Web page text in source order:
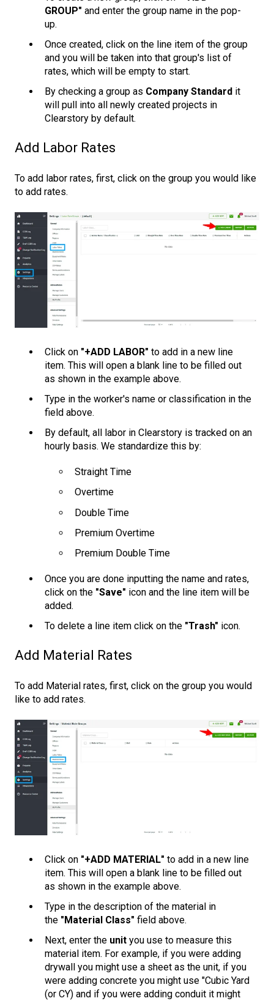
GROUP" and enter the group name in the pop-
up.
Once created, click on the line item of the group
and you will be taken into that group's list of
rates, which will be empty to start.
By checking a group as Company Standard it
will pull into all newly created projects in
Clearstory by default.
Add Labor Rates
To add labor rates, first, click on the group you would like
to add rates.
Click on "+ADD LABOR" to add in a new line
item. This will open a blank line to be filled out
as shown in the example above.
Type in the worker's name or classification in the
field above.
By default, all labor in Clearstory is tracked on an
hourly basis. We standardize this by:
Straight Time
Overtime
Double Time
Premium Overtime
Premium Double Time
Once you are done inputting the name and rates,
click on the "Save" icon and the line item will be
added.
To delete a line item click on the "Trash" icon.
Add Material Rates
To add Material rates, first, click on the group you would
like to add rates.
Click on "+ADD MATERIAL" to add in a new line
item. This will open a blank line to be filled out
as shown in the example above.
Type in the description of the material in
the "Material Class" field above.
Next, enter the unit you use to measure this
material item. For example, if you were adding
drywall you might use a sheet as the unit, if you
were adding concrete you might use "Cubic Yard
(or CY) and if you were adding conduit it might